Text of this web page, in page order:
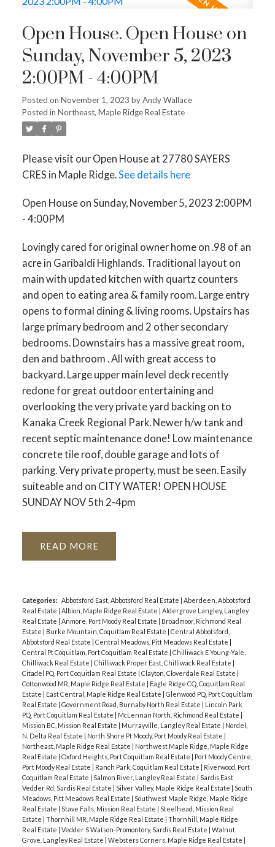
Open House. Open House on
Sunday, November 5, 2023
2:00PM - 4:00PM
Posted on November 1, 2023 byAndy Wallace
Posted in Northeast, Maple Ridge Real Estate
Please visit our Open House at 27780 SAYERS
CRES in Maple Ridge.See details here
Open House on Sunday, November 5, 2023 2:00PM
- 4:00PM
Lovingly cared for original owner home on .98 of an
acre in Garibaldi Highlands. Traditional layout on
main with updated kitchen with quartz counters
and open to eating area & family room. Large entry
opens to formal dining & living rooms. Upstairs has
large primary bedroom and 2 other secondary
bedrooms. Downstairs has a massive great room,
den and bathroom . All with great access to
backyard. Large upper main level deck recently
redone for great outdoor entertaining and
overlooking the very private yard backing on to
Kanaka Creek Regional Park. Newer h/w tank and
recent septic maintenance done! Low maintenance
concrete tile roof, double garage and lots of
parking. Very private property, must be seen. Easily
suiteable and on CITY WATER! OPEN HOUSE
SUNDAY NOV 5th 2-4pm
READ
Categories: Abbotsford East, Abbotsford Real Estate | Aberdeen, Abbotsford
Real Estate | Albion, Maple Ridge Real Estate | Aldergrove Langley, Langley
Real Estate | Anmore, Port Moody Real Estate | Broadmoor, Richmond Real
Estate | Burke Mountain, Coquitlam Real Estate | Central Abbotsford,
Abbotsford Real Estate | Central Meadows, Pitt Meadows Real Estate |
Central Pt Coquitlam, Port Coquitlam Real Estate | Chilliwack E Young-Yale,
Chilliwack Real Estate | Chilliwack Proper East, Chilliwack Real Estate |
Citadel PQ, Port Coquitlam Real Estate | Clayton, Cloverdale Real Estate |
Cottonwood MR, Maple Ridge Real Estate | Eagle Ridge CQ, Coquitlam Real
Estate | East Central, Maple Ridge Real Estate | Glenwood PQ, Port Coquitlam
Real Estate | Government Road, Burnaby North Real Estate | Lincoln Park
PQ, Port Coquitlam Real Estate | McLennan North, Richmond Real Estate |
Mission BC, Mission Real Estate | Murrayville, Langley Real Estate | Nordel,
N. Delta Real Estate | North Shore Pt Moody, Port Moody Real Estate |
Northeast, Maple Ridge Real Estate | Northwest Maple Ridge, Maple Ridge
Real Estate | Oxford Heights, Port Coquitlam Real Estate | Port Moody Centre,
Port Moody Real Estate | Ranch Park, Coquitlam Real Estate | Riverwood, Port
Coquitlam Real Estate | Salmon River, Langley Real Estate | Sardis East
Vedder Rd, Sardis Real Estate | Silver Valley, Maple Ridge Real Estate | South
Meadows, Pitt Meadows Real Estate | Southwest Maple Ridge, Maple Ridge
Real Estate | Stave Falls, Mission Real Estate | Steelhead, Mission Real
Estate | Thornhill MR, Maple Ridge Real Estate | Thornhill, Maple Ridge
Real Estate | Vedder S Watson-Promontory, Sardis Real Estate | Walnut
Grove, Langley Real Estate | Websters Corners, Maple Ridge Real Estate |